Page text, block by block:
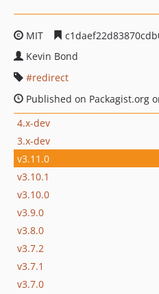
MIT
Kevin Bond
redirect
Published on Packagist.org
4.x-dev
3.x-dev
v3.11.0
v3.10.1
v3.10.0
v3.9.0
v3.8.0
v3.7.2
v3.7.1
v3.7.0